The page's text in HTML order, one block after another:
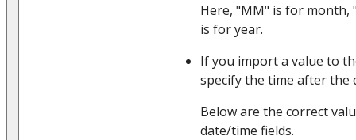
Here, "MM" is for month,
is for year.
If you import a value to
specify the time after the
Below are the correct
date/time fields.